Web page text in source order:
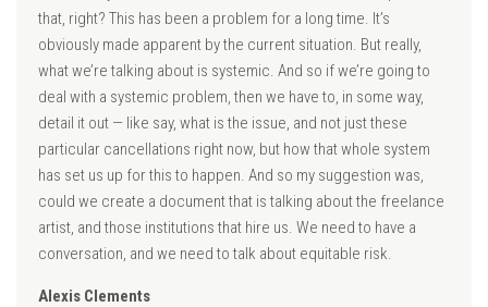
that, right? This has been a problem for a long time. It’s
obviously made apparent by the current situation. But really,
what we’re talking about is systemic. And so if we’re going to
deal with a systemic problem, then we have to, in some way,
detail it out — like say, what is the issue, and not just these
particular cancellations right now, but how that whole system
has set us up for this to happen. And so my suggestion was,
could we create a document that is talking about the freelance
artist, and those institutions that hire us. We need to have a
conversation, and we need to talk about equitable risk.
Alexis Clements